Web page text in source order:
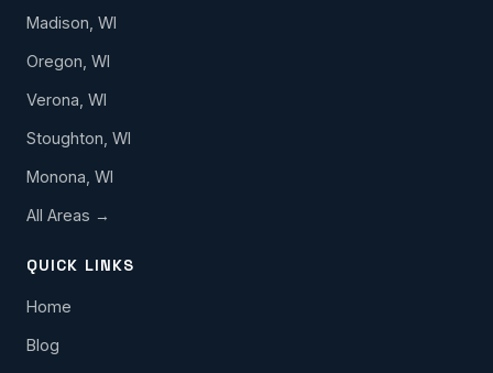
Madison, WI
Oregon, WI
Verona, WI
Stoughton, WI
Monona, WI
All Areas →
QUICK LINKS
Home
Blog